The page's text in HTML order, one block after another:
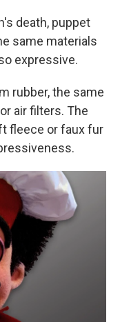
death, puppet
same materials
expressive.
rubber, the same
air filters. The
fleece or faux fur